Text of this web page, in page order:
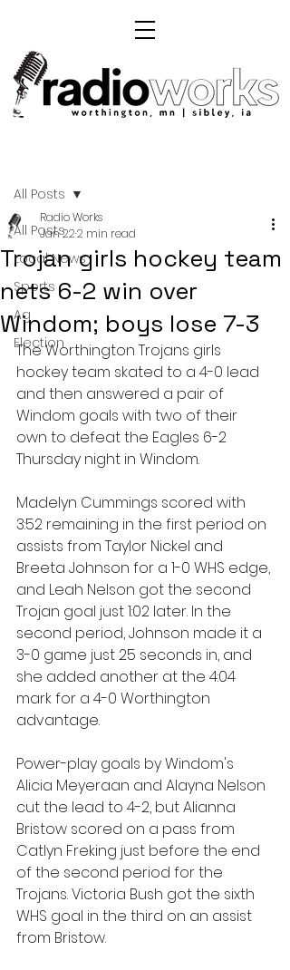
All Posts
Local News
Sports
Ag
Election
All Posts
Trojan girls hockey team
nets 6-2 win over
Windom; boys lose 7-3
Radio Works
Jan 222 min read
The Worthington Trojans girls
hockey team skated to a 4-0 lead
and then answered a pair of
Windom goals with two of their
own to defeat the Eagles 6-2
Thursday night in Windom.
Madelyn Cummings scored with
3:52 remaining in the first period on
assists from Taylor Nickel and
Breeta Johnson for a 1-0 WHS edge,
and Leah Nelson got the second
Trojan goal just 1:02 later. In the
second period, Johnson made it a
3-0 game just 25 seconds in, and
she added another at the 4:04
mark for a 4-0 Worthington
advantage.
Power-play goals by Windom's
Alicia Meyeraan and Alayna Nelson
cut the lead to 4-2, but Alianna
Bristow scored on a pass from
Catlyn Freking just before the end
of the second period for the
Trojans. Victoria Bush got the sixth
WHS goal in the third on an assist
from Bristow.